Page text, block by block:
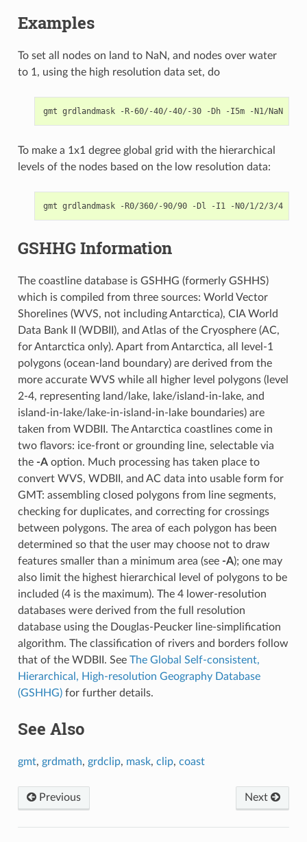
Examples
To set all nodes on land to NaN, and nodes over water
to 1, using the high resolution data set, do
To make a 1x1 degree global grid with the hierarchical
levels of the nodes based on the low resolution data:
GSHHG Information
The coastline database is GSHHG (formerly GSHHS)
which is compiled from three sources: World Vector
Shorelines (WVS, not including Antarctica), CIA World
Data Bank II (WDBII), and Atlas of the Cryosphere (AC,
for Antarctica only). Apart from Antarctica, all level-1
polygons (ocean-land boundary) are derived from the
more accurate WVS while all higher level polygons (level
2-4, representing land/lake, lake/island-in-lake, and
island-in-lake/lake-in-island-in-lake boundaries) are
taken from WDBII. The Antarctica coastlines come in
two flavors: ice-front or grounding line, selectable via
the -Aoption. Much processing has taken place to
convert WVS, WDBII, and AC data into usable form for
GMT: assembling closed polygons from line segments,
checking for duplicates, and correcting for crossings
between polygons. The area of each polygon has been
determined so that the user may choose not to draw
features smaller than a minimum area (see -A); one may
also limit the highest hierarchical level of polygons to be
included (4 is the maximum). The 4 lower-resolution
databases were derived from the full resolution
database using the Douglas-Peucker line-simplification
algorithm. The classification of rivers and borders follow
that of the WDBII. See The Global Self-consistent,
Hierarchical, High-resolution Geography Database
(GSHHG)for further details.
See Also
gmt, grdmath, grdclip, mask, clip, coast
Next
Previous